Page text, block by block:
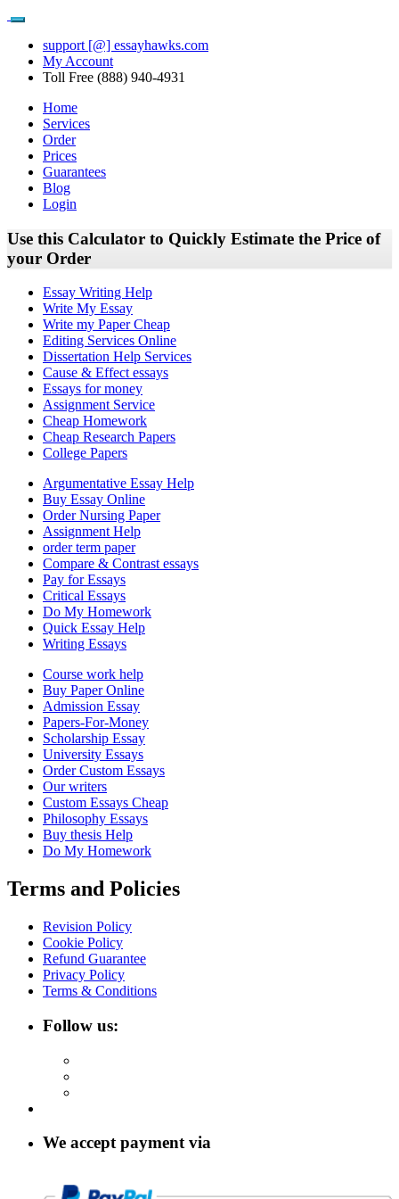
support [@] essayhawks.com
My Account
Toll Free (888) 940-4931
Home
Services
Order
Prices
Guarantees
Blog
Login
Use this Calculator to Quickly Estimate the Price of
your Order
Essay Writing Help
Write My Essay
Write my Paper Cheap
Editing Services Online
Dissertation Help Services
Cause & Effect essays
Essays for money
Assignment Service
Cheap Homework
Cheap Research Papers
College Papers
Argumentative Essay Help
Buy Essay Online
Order Nursing Paper
Assignment Help
order term paper
Compare & Contrast essays
Pay for Essays
Critical Essays
Do My Homework
Quick Essay Help
Writing Essays
Course work help
Buy Paper Online
Admission Essay
Papers-For-Money
Scholarship Essay
University Essays
Order Custom Essays
Our writers
Custom Essays Cheap
Philosophy Essays
Buy thesis Help
Do My Homework
Terms and Policies
Revision Policy
Cookie Policy
Refund Guarantee
Privacy Policy
Terms & Conditions
Follow us:
We accept payment via